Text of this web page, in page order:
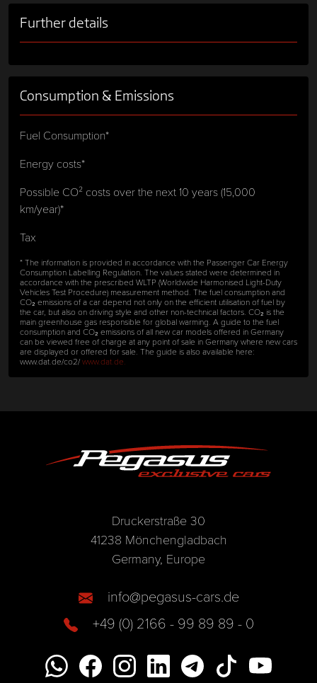
Further details
Consumption & Emissions
Fuel Consumption*
Energy costs*
Possible CO² costs over the next 10 years (15,000
km/year)*
Tax
* The information is provided in accordance with the Passenger Car Energy
Consumption Labelling Regulation. The values stated were determined in
accordance with the prescribed WLTP (Worldwide Harmonised Light-Duty
Vehicles Test Procedure) measurement method. The fuel consumption and
CO₂ emissions of a car depend not only on the efficient utilisation of fuel by
the car, but also on driving style and other non-technical factors. CO₂ is the
main greenhouse gas responsible for global warming. A guide to the fuel
consumption and CO₂ emissions of all new car models offered in Germany
can be viewed free of charge at any point of sale in Germany where new cars
are displayed or offered for sale. The guide is also available here:
www.dat.de/co2/www.dat.de.
Druckerstraße 30
41238 Mönchengladbach
Germany, Europe
info@pegasus-cars.de
+49 (0) 2166 - 99 89 89 - 0